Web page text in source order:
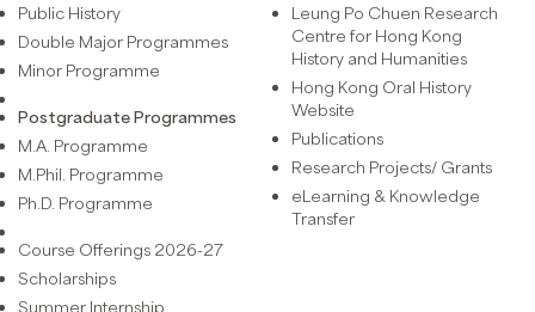
Public History
Double Major Programmes
Minor Programme
Postgraduate Programmes
M.A. Programme
M.Phil. Programme
Ph.D. Programme
Course Offerings 2026-27
Scholarships
Summer Internship
Leung Po Chuen Research
Centre for Hong Kong
History and Humanities
Hong Kong Oral History
Website
Publications
Research Projects/ Grants
eLearning & Knowledge
Transfer